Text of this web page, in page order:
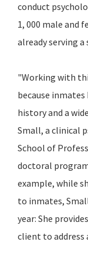
conduct
1, 000 male and
already serving a
"Working with
because inmates
history and a
Small, a clinical
School of
doctoral
example, while
to inmates,
year: She
client to address